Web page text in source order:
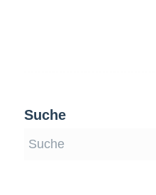
Suche